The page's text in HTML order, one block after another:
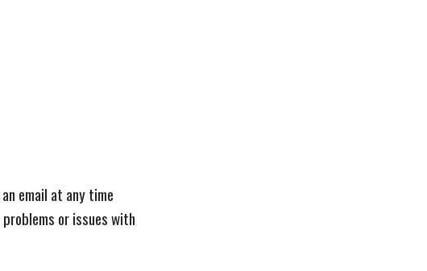
email at any time
or issues with